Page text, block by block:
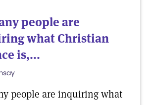
people are
what Christian
is,...
people are inquiring what